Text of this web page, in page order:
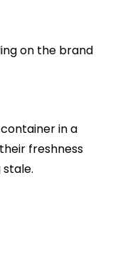
on the brand
in a
freshness